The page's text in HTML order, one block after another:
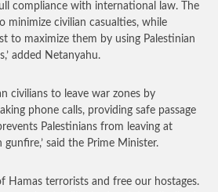
compliance with international law. The
minimize civilian casualties, while
to maximize them by using Palestinian
added Netanyahu.
civilians to leave war zones by
phone calls, providing safe passage
Palestinians from leaving at
said the Prime Minister.
Hamas terrorists and free our hostages.